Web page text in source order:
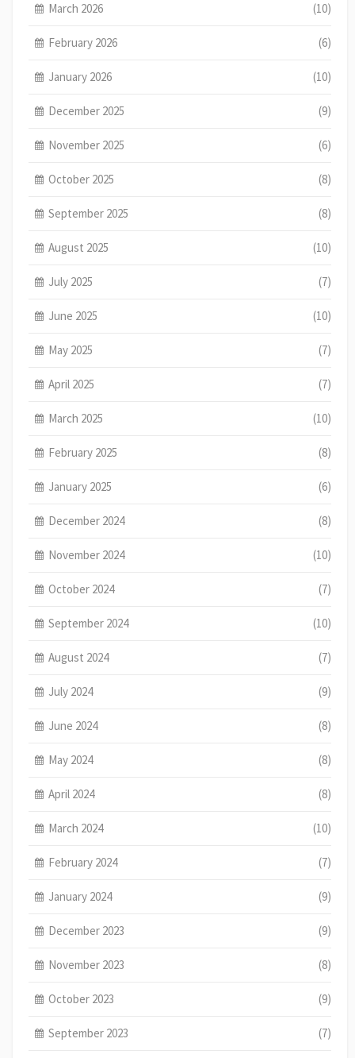
March 2026 (10)
February 2026 (6)
January 2026 (10)
December 2025 (9)
November 2025 (6)
October 2025 (8)
September 2025 (8)
August 2025 (10)
July 2025 (7)
June 2025 (10)
May 2025 (7)
April 2025 (7)
March 2025 (10)
February 2025 (8)
January 2025 (6)
December 2024 (8)
November 2024 (10)
October 2024 (7)
September 2024 (10)
August 2024 (7)
July 2024 (9)
June 2024 (8)
May 2024 (8)
April 2024 (8)
March 2024 (10)
February 2024 (7)
January 2024 (9)
December 2023 (9)
November 2023 (8)
October 2023 (9)
September 2023 (7)